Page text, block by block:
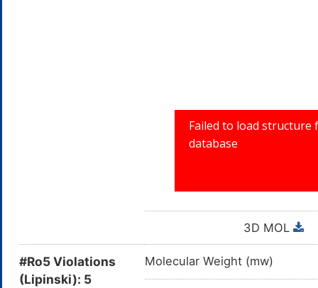
3D MOL
#Ro5 Violations
(Lipinski): 5
Molecular Weight (mw)